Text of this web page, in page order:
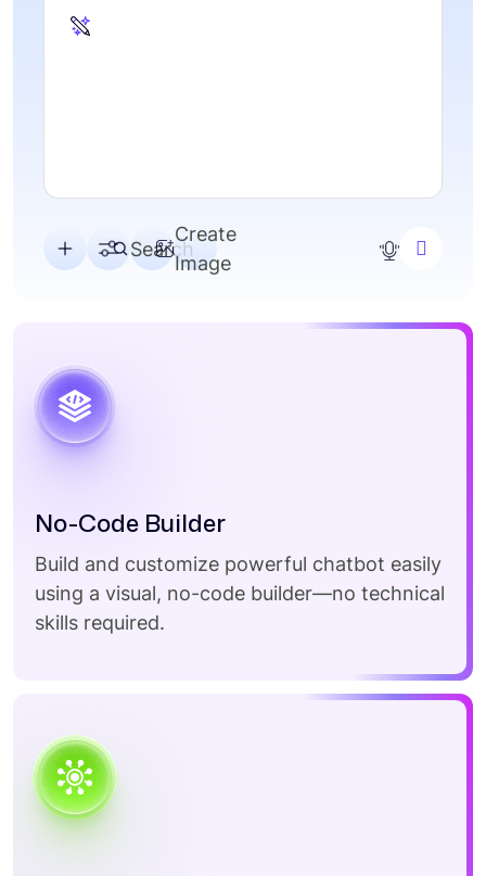
Search
Create
Image
No-Code Builder
Build and customize powerful chatbot easily
using a visual, no-code builder—no technical
skills required.